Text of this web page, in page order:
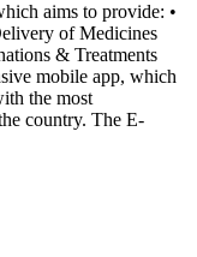
aims to provide: •
of Medicines
& Treatments
mobile app, which
the most
country. The E-